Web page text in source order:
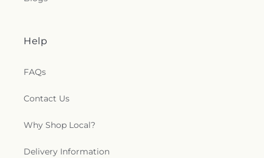
Help
FAQs
Contact Us
Why Shop Local?
Delivery Information